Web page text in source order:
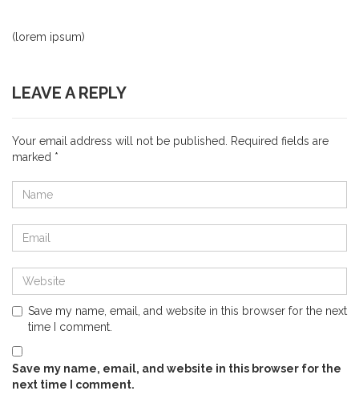
(lorem ipsum)
LEAVE A REPLY
Your email address will not be published.
Required fields are
marked *
Save my name, email, and website in this browser for the next
time I comment.
Save my name, email, and website in this browser for the
next time I comment.